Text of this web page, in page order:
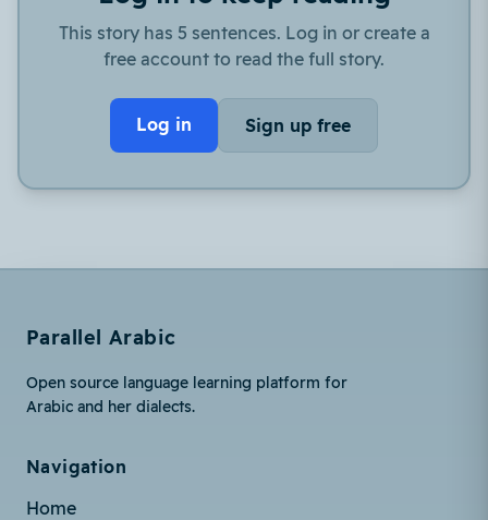
This story has 5 sentences. Log in or create a
free account to read the full story.
Log in Sign up free
Parallel Arabic
Open source language learning platform for
Arabic and her dialects.
Navigation
Home